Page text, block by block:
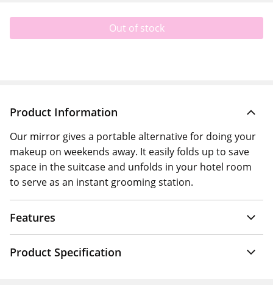
Out of stock
Product Information
Our mirror gives a portable alternative for doing your
makeup on weekends away. It easily folds up to save
space in the suitcase and unfolds in your hotel room
to serve as an instant grooming station.
Features
Product Specification